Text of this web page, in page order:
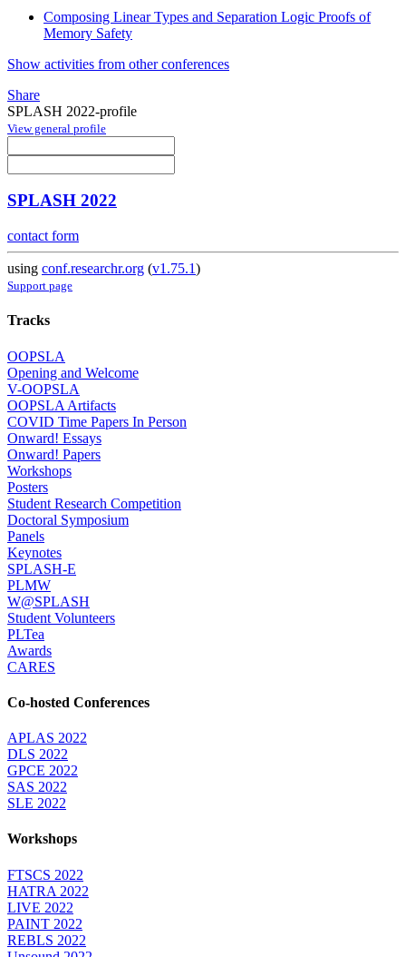
Composing Linear Types and Separation Logic Proofs of
Memory Safety
Show activities from other conferences
Share
SPLASH 2022-profile
View general profile
SPLASH 2022
contact form
using conf.researchr.org (v1.75.1)
Support page
Tracks
OOPSLA
Opening and Welcome
V-OOPSLA
OOPSLA Artifacts
COVID Time Papers In Person
Onward! Essays
Onward! Papers
Workshops
Posters
Student Research Competition
Doctoral Symposium
Panels
Keynotes
SPLASH-E
PLMW
W@SPLASH
Student Volunteers
PLTea
Awards
CARES
Co-hosted Conferences
APLAS 2022
DLS 2022
GPCE 2022
SAS 2022
SLE 2022
Workshops
FTSCS 2022
HATRA 2022
LIVE 2022
PAINT 2022
REBLS 2022